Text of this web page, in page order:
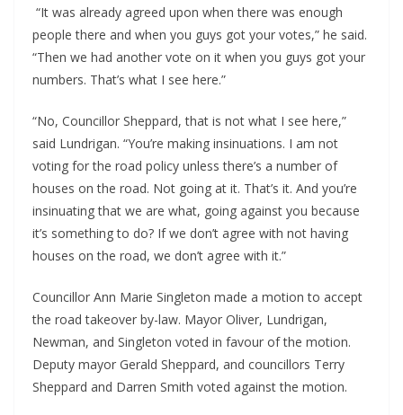
“It was already agreed upon when there was enough
people there and when you guys got your votes,” he said.
“Then we had another vote on it when you guys got your
numbers. That’s what I see here.”
“No, Councillor Sheppard, that is not what I see here,”
said Lundrigan. “You’re making insinuations. I am not
voting for the road policy unless there’s a number of
houses on the road. Not going at it. That’s it. And you’re
insinuating that we are what, going against you because
it’s something to do? If we don’t agree with not having
houses on the road, we don’t agree with it.”
Councillor Ann Marie Singleton made a motion to accept
the road takeover by-law. Mayor Oliver, Lundrigan,
Newman, and Singleton voted in favour of the motion.
Deputy mayor Gerald Sheppard, and councillors Terry
Sheppard and Darren Smith voted against the motion.